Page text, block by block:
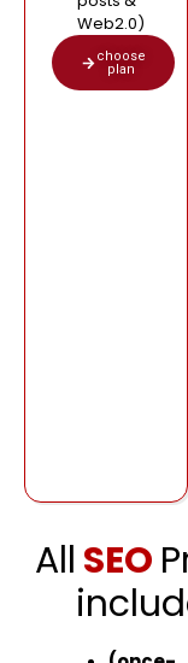
Web2.0)
choose
plan
All SEO